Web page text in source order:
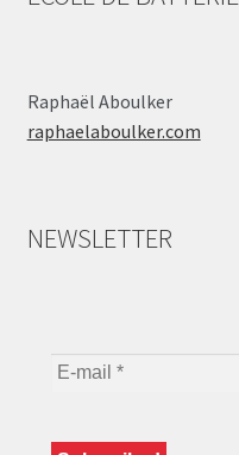
Raphaël Aboulker
raphaelaboulker.com
NEWSLETTER